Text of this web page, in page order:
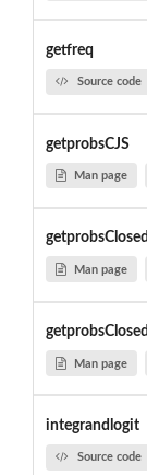
getfreq
Source code
getprobsCJS
Man page
getprobsClosed
Man page
Man page
integrandlogit
Source code